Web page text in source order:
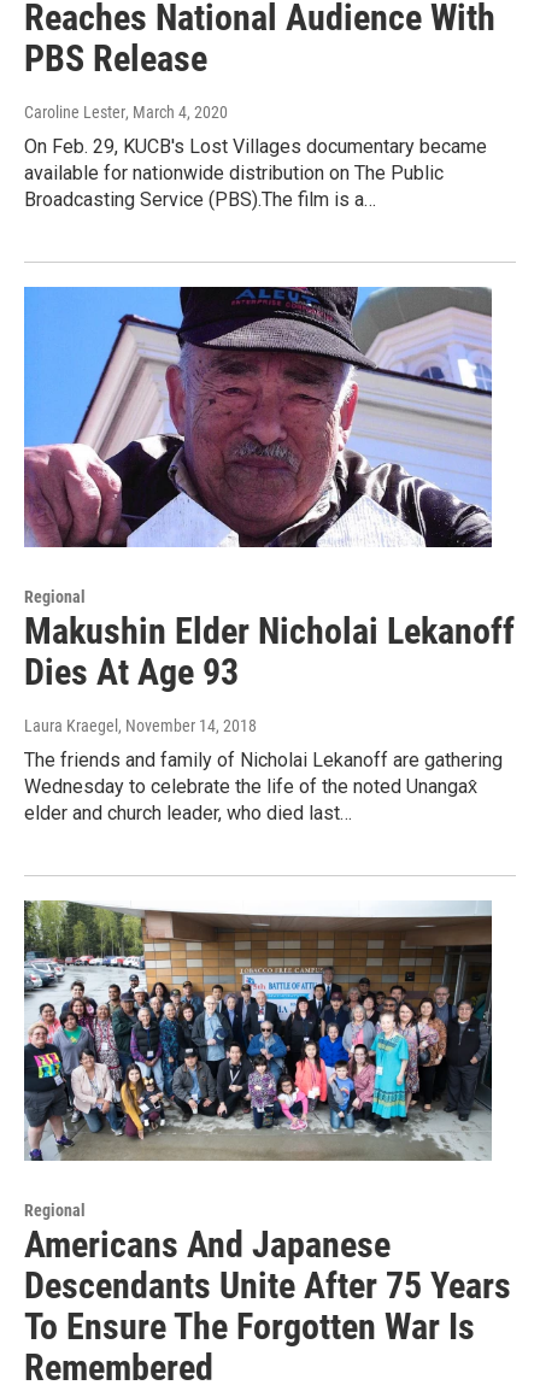
Reaches National Audience With
PBS Release
Caroline Lester, March 4, 2020
On Feb. 29, KUCB's Lost Villages documentary became
available for nationwide distribution on The Public
Broadcasting Service (PBS).The film is a…
Regional
Makushin Elder Nicholai Lekanoff
Dies At Age 93
Laura Kraegel , November 14, 2018
The friends and family of Nicholai Lekanoff are gathering
Wednesday to celebrate the life of the noted Unangax̂
elder and church leader, who died last…
Regional
Americans And Japanese
Descendants Unite After 75 Years
To Ensure The Forgotten War Is
Remembered